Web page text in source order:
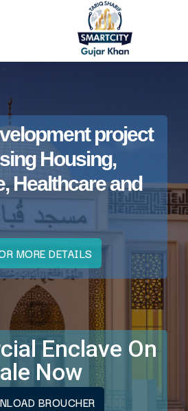
project
Housing,
Healthcare and
MORE DETAILS
Enclave On
Now
BROUCHER